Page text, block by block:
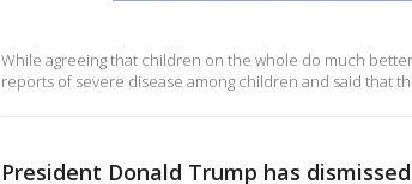
While agreeing that children on the whole do much
reports of severe disease among children and said that
President Donald Trump has